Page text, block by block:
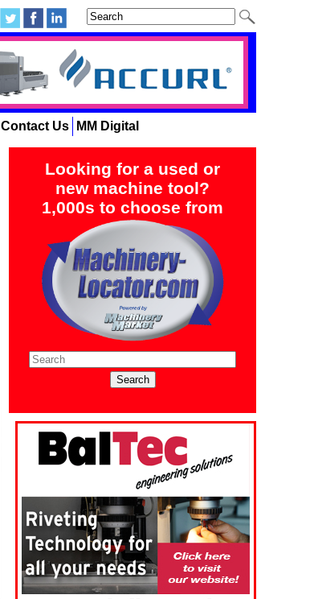
Contact Us MM Digital
Looking for a used or
new machine tool?
1,000s to choose from